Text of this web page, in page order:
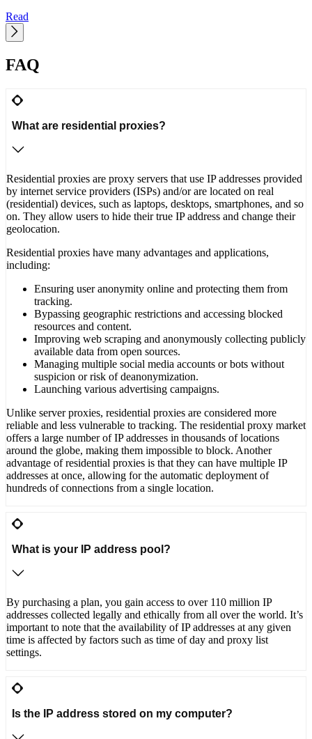
Read
FAQ
What are residential proxies?
Residential proxies are proxy servers that use IP addresses provided
by internet service providers (ISPs) and/or are located on real
(residential) devices, such as laptops, desktops, smartphones, and so
on. They allow users to hide their true IP address and change their
geolocation.
Residential proxies have many advantages and applications,
including:
Ensuring user anonymity online and protecting them from
tracking.
Bypassing geographic restrictions and accessing blocked
resources and content.
Improving web scraping and anonymously collecting publicly
available data from open sources.
Managing multiple social media accounts or bots without
suspicion or risk of deanonymization.
Launching various advertising campaigns.
Unlike server proxies, residential proxies are considered more
reliable and less vulnerable to tracking. The residential proxy market
offers a large number of IP addresses in thousands of locations
around the globe, making them impossible to block. Another
advantage of residential proxies is that they can have multiple IP
addresses at once, allowing for the automatic deployment of
hundreds of connections from a single location.
What is your IP address pool?
By purchasing a plan, you gain access to over 110 million IP
addresses collected legally and ethically from all over the world. It’s
important to note that the availability of IP addresses at any given
time is affected by factors such as time of day and proxy list
settings.
Is the IP address stored on my computer?